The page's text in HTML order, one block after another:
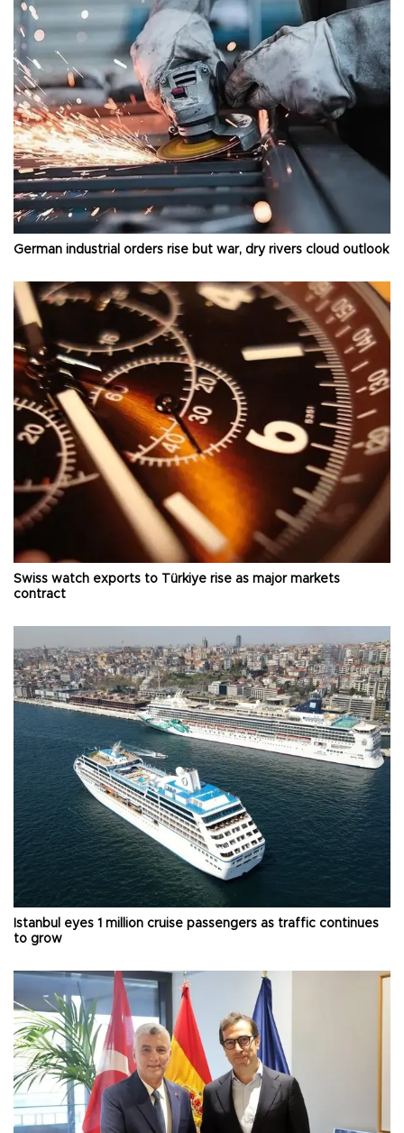
German industrial orders rise but war, dry rivers cloud outlook
Swiss watch exports to Türkiye rise as major markets
contract
Istanbul eyes 1 million cruise passengers as traffic continues
to grow